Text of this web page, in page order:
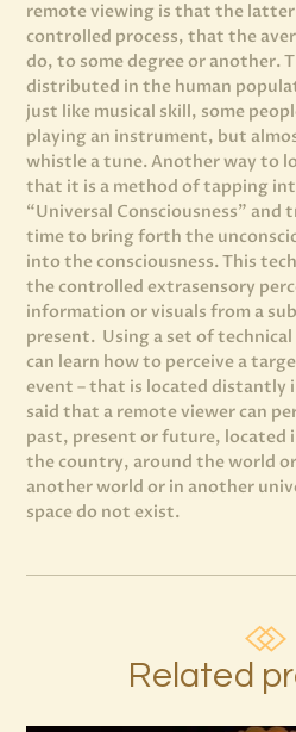
remote viewing is that the latter
controlled process, that the
do, to some degree or another.
distributed in the human
just like musical skill, some
playing an instrument, but
whistle a tune. Another way to
that it is a method of tapping
“Universal Consciousness” and
time to bring forth the
into the consciousness. This
the controlled extrasensory
information or visuals from a
present. Using a set of
can learn how to perceive a
event – that is located distantly
said that a remote viewer can
past, present or future, located
the country, around the world
another world or in another
space do not exist.
Related